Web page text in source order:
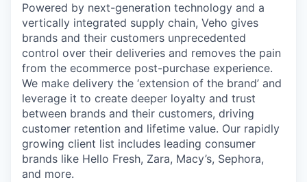
Powered by next-generation technology and a
vertically integrated supply chain, Veho gives
brands and their customers unprecedented
control over their deliveries and removes the pain
from the ecommerce post-purchase experience.
We make delivery the ‘extension of the brand’ and
leverage it to create deeper loyalty and trust
between brands and their customers, driving
customer retention and lifetime value. Our rapidly
growing client list includes leading consumer
brands like Hello Fresh, Zara, Macy’s, Sephora,
and more.